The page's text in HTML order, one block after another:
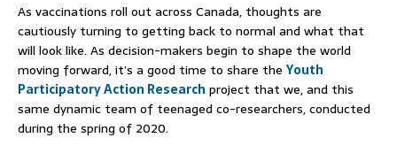
As vaccinations roll out across Canada, thoughts are
cautiously turning to getting back to normal and what that
will look like. As decision-makers begin to shape the world
moving forward, it’s a good time to share the Youth
Participatory Action Research project that we, and this
same dynamic team of teenaged co-researchers, conducted
during the spring of 2020.